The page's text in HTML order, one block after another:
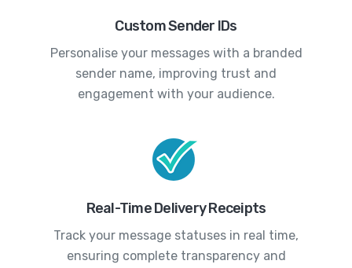
Custom Sender IDs
Personalise your messages with a branded
sender name, improving trust and
engagement with your audience.
Real-Time Delivery Receipts
Track your message statuses in real time,
ensuring complete transparency and